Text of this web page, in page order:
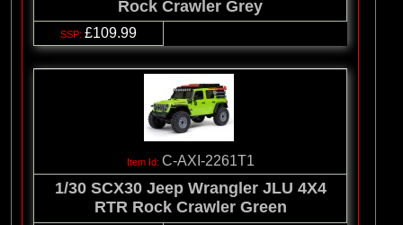
Rock Crawler Grey
£109.99
C-AXI-2261T1
1/30 SCX30 Jeep Wrangler JLU 4X4
RTR Rock Crawler Green